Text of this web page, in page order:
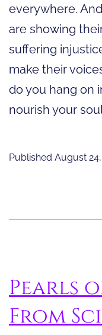
everywhere.
are showing
suffering
make their
do you hang on
nourish your
Published August
Pearls
From